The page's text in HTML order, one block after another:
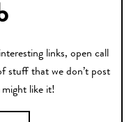
links, open call
stuff that we don’t post
like it!